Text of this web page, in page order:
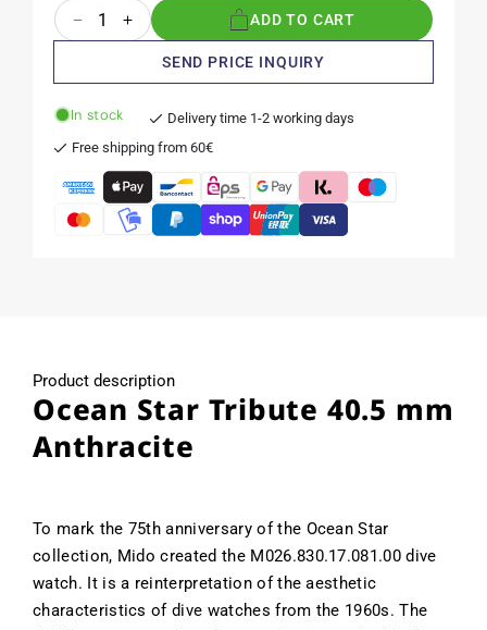
Quantity
Decrease
Star
Tribute
40.5
mm
Anthracite
Increase
quantity
Star
Tribute
40.5
mm
Anthracite
ADD TO CART
SEND PRICE INQUIRY
In stock
Delivery time 1-2 working days
Free shipping from 60€
Product description
Ocean Star Tribute 40.5 mm
Anthracite
To mark the 75th anniversary of the Ocean Star
collection, Mido created the M026.830.17.081.00 dive
watch. It is a reinterpretation of the aesthetic
characteristics of dive watches from the 1960s. The